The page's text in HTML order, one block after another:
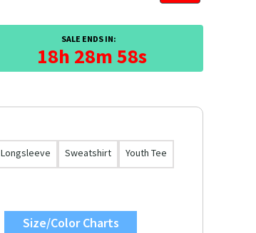
SALE ENDS IN:
18h 28m 57s
Longsleeve Sweatshirt Youth Tee
Size/Color Charts